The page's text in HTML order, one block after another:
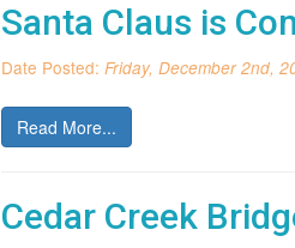
Santa Claus is
Date Posted: Friday, December 2nd,
Read More...
Cedar Creek